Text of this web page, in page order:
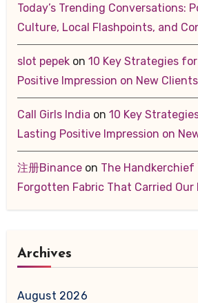
Today’s Trending Conversations:
Culture, Local Flashpoints, and
slot pepekon 10 Key Strategies
Positive Impression on New Clients
Call Girls India on 10 Key
Lasting Positive Impression on
注册Binanceon The Handkerchief
Forgotten Fabric That Carried Our
Archives
August 2026